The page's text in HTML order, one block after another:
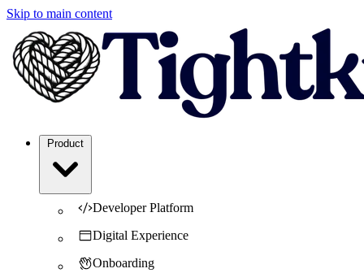
Skip to main content
Developer Platform
Digital Experience
Onboarding